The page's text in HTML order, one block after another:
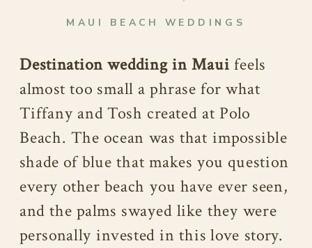
MAUI BEACH WEDDINGS
Destination wedding in Maui feels
almost too small a phrase for what
Tiffany and Tosh created at Polo
Beach. The ocean was that impossible
shade of blue that makes you question
every other beach you have ever seen,
and the palms swayed like they were
personally invested in this love story.